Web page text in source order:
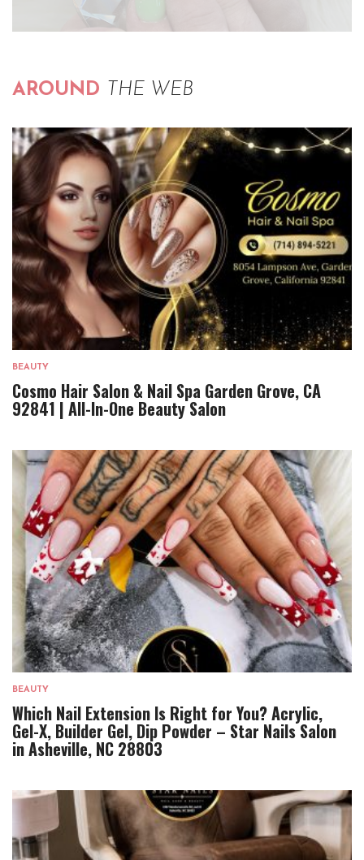
AROUND THE WEB
BEAUTY
Cosmo Hair Salon & Nail Spa Garden Grove, CA
92841 | All-In-One Beauty Salon
BEAUTY
Which Nail Extension Is Right for You? Acrylic,
Gel-X, Builder Gel, Dip Powder – Star Nails Salon
in Asheville, NC 28803